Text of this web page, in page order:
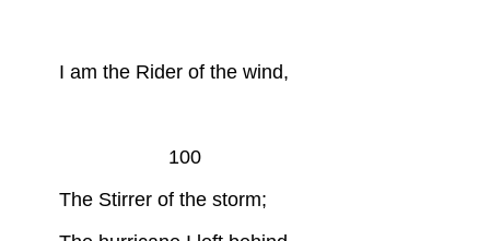
I am the Rider of the wind,
100
The Stirrer of the storm;